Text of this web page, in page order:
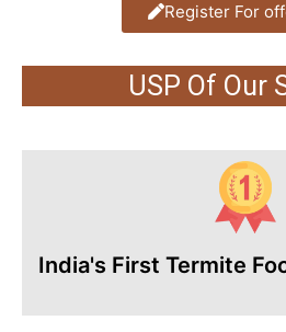
Register For
USP Of Our
India's First Termite